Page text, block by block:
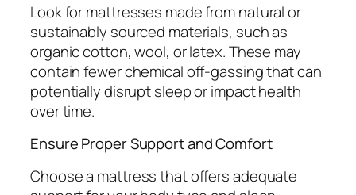
Look for mattresses made from natural or
sustainably sourced materials, such as
organic cotton, wool, or latex. These may
contain fewer chemical off-gassing that can
potentially disrupt sleep or impact health
over time.
Ensure Proper Support and Comfort
Choose a mattress that offers adequate